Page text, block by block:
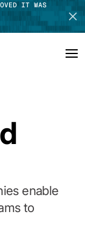
IT WAS
enable
to